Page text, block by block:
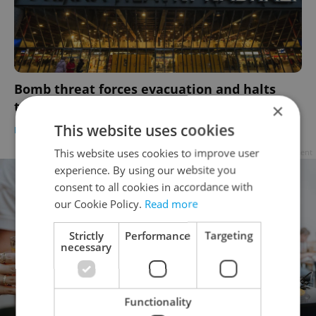
Bomb threat forces evacuation and halts
traffic at Prague’s main train station
PRAGUE / DAILY NEWS - Expats.cz Staff,ČTK
×
This website uses cookies
This website uses cookies to improve user
experience. By using our website you
consent to all cookies in accordance with
our Cookie Policy. Read more
Strictly
necessary
Performance Targeting
Functionality